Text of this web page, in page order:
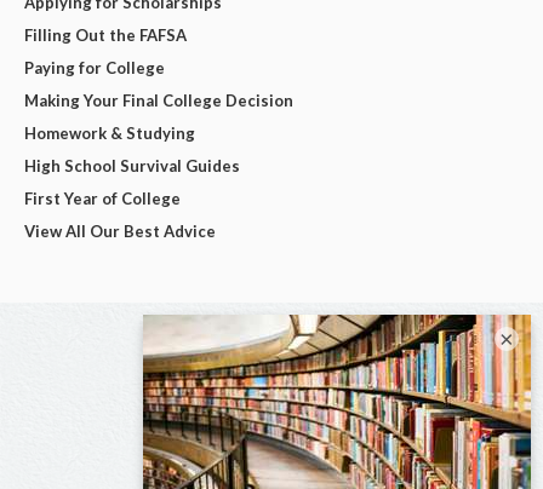
Filling Out the FAFSA
Paying for College
Making Your Final College Decision
Homework & Studying
High School Survival Guides
First Year of College
View All Our Best Advice
×